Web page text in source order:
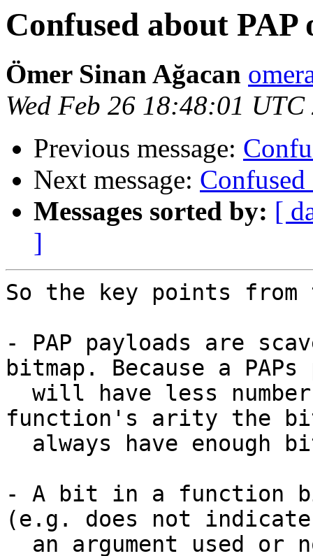
Confused about
Ömer Sinan Ağacan
Wed Feb 26 18:48:01 UTC
Previous message:
Next message:
Messages sorted by: [
]
So the key points
- PAP payloads are
bitmap. Because a PAPs
function's arity the
- A bit in a function
(e.g. does not indicate